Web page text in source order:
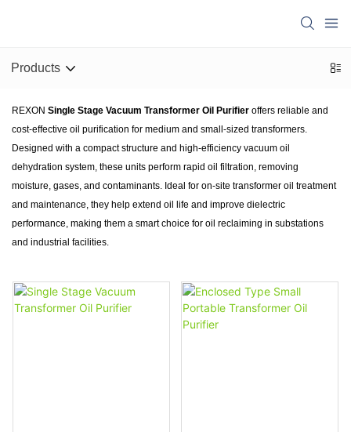
Products
REXON Single Stage Vacuum Transformer Oil Purifier offers reliable and
cost-effective oil purification for medium and small-sized transformers.
Designed with a compact structure and high-efficiency vacuum oil
dehydration system, these units perform rapid oil filtration, removing
moisture, gases, and contaminants. Ideal for on-site transformer oil treatment
and maintenance, they help extend oil life and improve dielectric
performance, making them a smart choice for oil reclaiming in substations
and industrial facilities.